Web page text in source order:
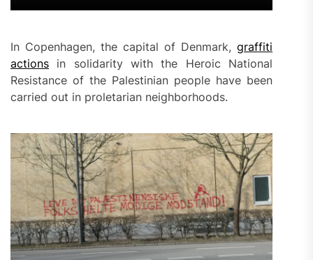
In Copenhagen, the capital of Denmark,graffiti
actions in solidarity with the Heroic National
Resistance of the Palestinian people have been
carried out in proletarian neighborhoods.